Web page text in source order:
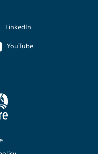
LinkedIn
YouTube